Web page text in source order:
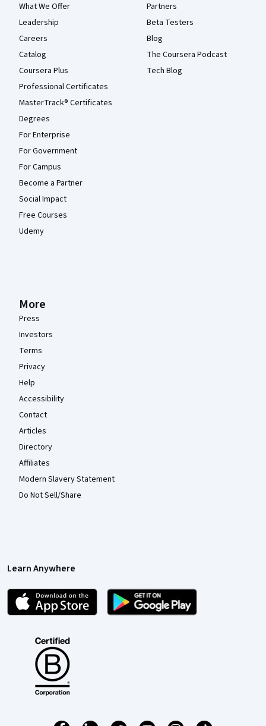
What We Offer
Leadership
Careers
Catalog
Coursera Plus
Professional Certificates
MasterTrack® Certificates
Degrees
For Enterprise
For Government
For Campus
Become a Partner
Social Impact
Free Courses
Udemy
Partners
Beta Testers
Blog
The Coursera Podcast
Tech Blog
More
Press
Investors
Terms
Privacy
Help
Accessibility
Contact
Articles
Directory
Affiliates
Modern Slavery Statement
Do Not Sell/Share
Learn Anywhere